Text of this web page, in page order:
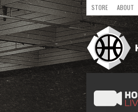
STORE ABOUT